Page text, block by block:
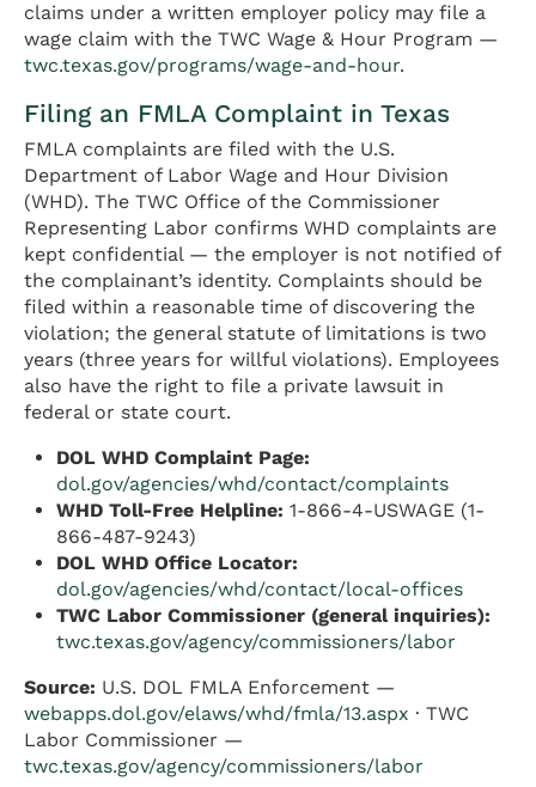
claims under a written employer policy may file a
wage claim with the TWC Wage & Hour Program —
twc.texas.gov/programs/wage-and-hour.
Filing an FMLA Complaint in Texas
FMLA complaints are filed with the U.S.
Department of Labor Wage and Hour Division
(WHD). The TWC Office of the Commissioner
Representing Labor confirms WHD complaints are
kept confidential — the employer is not notified of
the complainant’s identity. Complaints should be
filed within a reasonable time of discovering the
violation; the general statute of limitations is two
years (three years for willful violations). Employees
also have the right to file a private lawsuit in
federal or state court.
DOL WHD Complaint Page:
dol.gov/agencies/whd/contact/complaints
WHD Toll-Free Helpline: 1-866-4-USWAGE (1-
866-487-9243)
DOL WHD Office Locator:
dol.gov/agencies/whd/contact/local-offices
TWC Labor Commissioner (general inquiries):
twc.texas.gov/agency/commissioners/labor
Source: U.S. DOL FMLA Enforcement —
webapps.dol.gov/elaws/whd/fmla/13.aspx · TWC
Labor Commissioner —
twc.texas.gov/agency/commissioners/labor